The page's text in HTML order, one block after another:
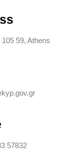
59, Athens
57832